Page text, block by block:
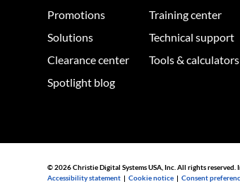
Promotions
Solutions
Clearance center
Spotlight blog
Training center
Technical support
Tools & calculators
© 2026 Christie Digital Systems USA, Inc. All rights
Accessibility statement |Cookie notice |Consent